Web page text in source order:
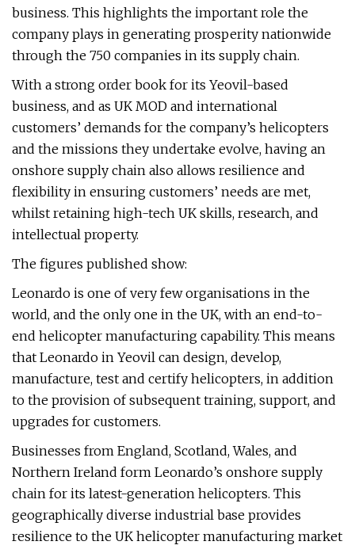
business. This highlights the important role the
company plays in generating prosperity nationwide
through the 750 companies in its supply chain.
With a strong order book for its Yeovil-based
business, and as UK MOD and international
customers’ demands for the company’s helicopters
and the missions they undertake evolve, having an
onshore supply chain also allows resilience and
flexibility in ensuring customers’ needs are met,
whilst retaining high-tech UK skills, research, and
intellectual property.
The figures published show:
Leonardo is one of very few organisations in the
world, and the only one in the UK, with an end-to-
end helicopter manufacturing capability. This means
that Leonardo in Yeovil can design, develop,
manufacture, test and certify helicopters, in addition
to the provision of subsequent training, support, and
upgrades for customers.
Businesses from England, Scotland, Wales, and
Northern Ireland form Leonardo’s onshore supply
chain for its latest-generation helicopters. This
geographically diverse industrial base provides
resilience to the UK helicopter manufacturing market